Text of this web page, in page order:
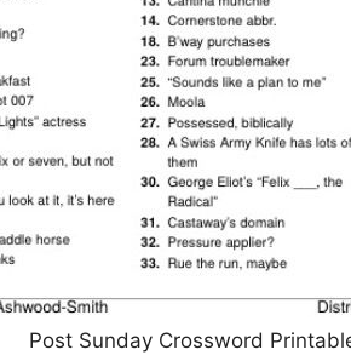
Post Sunday Crossword